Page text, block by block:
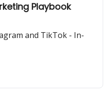
Playbook
and TikTok - In-